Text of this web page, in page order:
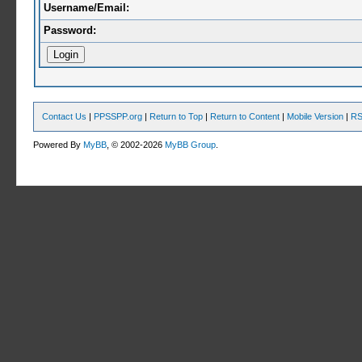
Username/Email:
Password:
Contact Us | PPSSPP.org | Return to Top | Return to Content | Mobile Version |
Powered ByMyBB , © 2002-2026MyBB Group